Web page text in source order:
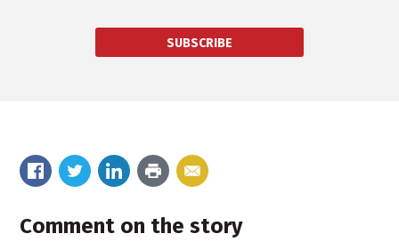
SUBSCRIBE
Comment on the story